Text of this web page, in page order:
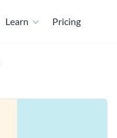
Learn Pricing